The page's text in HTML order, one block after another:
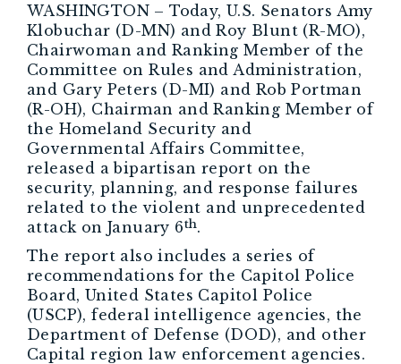
WASHINGTON – Today, U.S. Senators Amy
Klobuchar (D-MN) and Roy Blunt (R-MO),
Chairwoman and Ranking Member of the
Committee on Rules and Administration,
and Gary Peters (D-MI) and Rob Portman
(R-OH), Chairman and Ranking Member of
the Homeland Security and
Governmental Affairs Committee,
released a bipartisan report on the
security, planning, and response failures
related to the violent and unprecedented
attack on January 6th.
The report also includes a series of
recommendations for the Capitol Police
Board, United States Capitol Police
(USCP), federal intelligence agencies, the
Department of Defense (DOD), and other
Capital region law enforcement agencies.